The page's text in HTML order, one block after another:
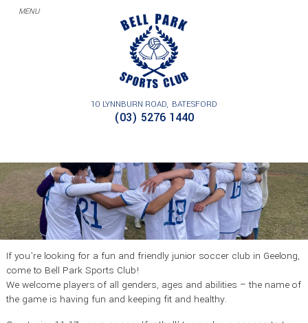
10 LYNNBURN ROAD BATESFORD
(03) 5276 1440
JUNIOR U12, U13, U14, U18 BOYS AND
If you’re looking for a fun and friendly junior soccer club in Geelong,
come to Bell Park Sports Club!
We welcome players of all genders, ages and abilities – the name of
the game is having fun and keeping fit and healthy.